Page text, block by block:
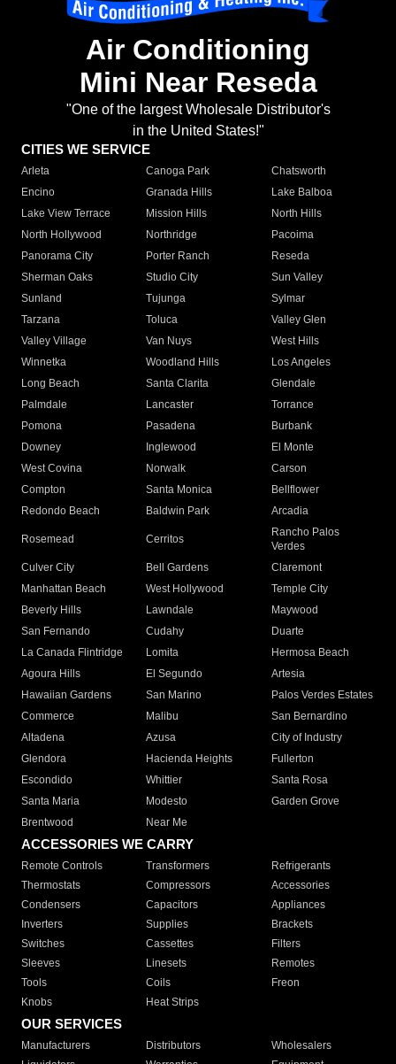
Air Conditioning
Mini Near Reseda
"One of the largest Wholesale Distributor's
in the United States!"
CITIES WE SERVICE
Arleta Canoga Park
Chatsworth
Encino
Granada Hills
Lake Balboa
Lake View Terrace
Mission Hills
North Hills
North Hollywood
Northridge
Pacoima
Panorama City
Porter Ranch
Reseda
Sherman Oaks
Studio City
Sun Valley
Sunland
Tujunga
Sylmar
Tarzana
Toluca
Valley Glen
Valley Village
Van Nuys
West Hills
Winnetka
Woodland Hills
Los Angeles
Long Beach
Santa Clarita
Glendale
Palmdale
Lancaster
Torrance
Pomona
Pasadena
Burbank
Downey
Inglewood
El Monte
West Covina
Norwalk
Carson
Compton
Santa Monica
Bellflower
Redondo Beach
Baldwin Park Arcadia
Rosemead Cerritos
Rancho Palos
Verdes
Culver City
Bell Gardens
Claremont
Manhattan Beach
West Hollywood
Temple City
Beverly Hills
Lawndale
Maywood
San Fernando
Cudahy
Duarte
La Canada Flintridge
Lomita
Hermosa Beach
Agoura Hills
El Segundo
Artesia
Hawaiian Gardens
San Marino
Palos Verdes Estates
Commerce
Malibu
San Bernardino
Altadena
Azusa
City of Industry
Glendora
Hacienda Heights
Fullerton
Escondido
Whittier
Santa Rosa
Santa Maria
Modesto
Garden Grove
Brentwood
Near Me
ACCESSORIES WE CARRY
Remote Controls Transformers
Refrigerants
Thermostats
Compressors
Accessories
Condensers
Capacitors
Appliances
Inverters
Supplies
Brackets
Switches
Cassettes
Filters
Sleeves
Linesets
Remotes
Tools
Coils
Freon
Knobs
Heat Strips
OUR SERVICES
Manufacturers Distributors
Wholesalers